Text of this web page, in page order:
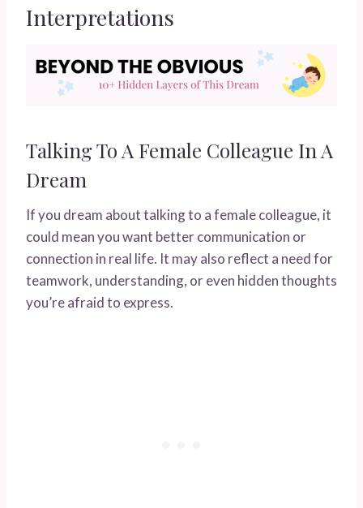
Interpretations
Talking To A Female Colleague In A
Dream
If you dream about talking to a female colleague, it
could mean you want better communication or
connection in real life. It may also reflect a need for
teamwork, understanding, or even hidden thoughts
you’re afraid to express.